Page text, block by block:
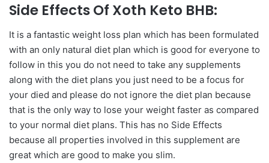
Side Effects Of Xoth Keto BHB:
It is a fantastic weight loss plan which has been formulated
with an only natural diet plan which is good for everyone to
follow in this you do not need to take any supplements
along with the diet plans you just need to be a focus for
your died and please do not ignore the diet plan because
that is the only way to lose your weight faster as compared
to your normal diet plans. This has no Side Effects
because all properties involved in this supplement are
great which are good to make you slim.